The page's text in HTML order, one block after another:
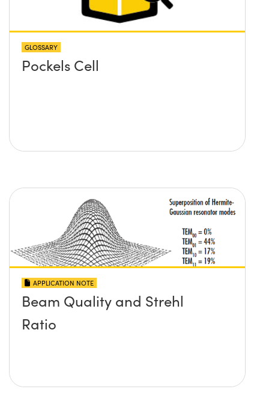
GLOSSARY
Pockels Cell
APPLICATION NOTE
Beam Quality and Strehl
Ratio